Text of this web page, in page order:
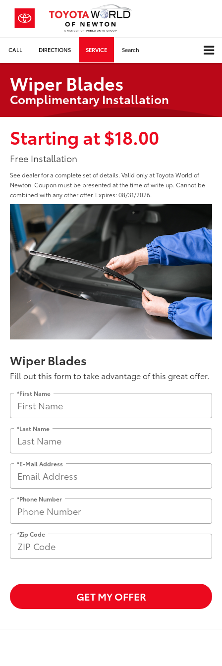
CALL DIRECTIONS SERVICE Search
Wiper Blades
Complimentary Installation
Starting at $18.00
Free Installation
See dealer for a complete set of details. Valid only at Toyota World of
Newton. Coupon must be presented at the time of write up. Cannot be
combined with any other offer. Expires: 08/31/2026.
Wiper Blades
Fill out this form to take advantage of this great offer.
*First Name
*Last Name
*E-Mail Address
*Phone Number
*Zip Code
GET MY OFFER